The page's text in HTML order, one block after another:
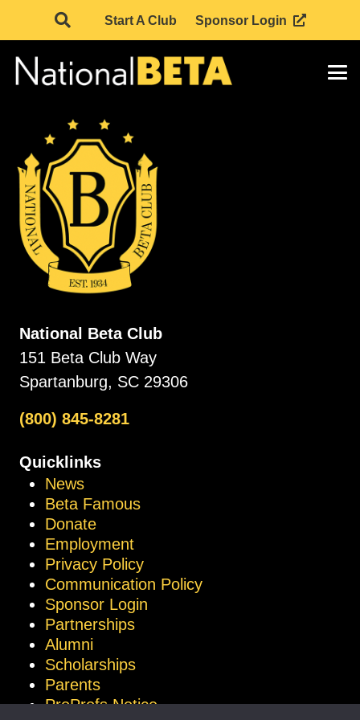
Start A Club Sponsor Login
National Beta Club
151 Beta Club Way
Spartanburg, SC 29306
(800) 845-8281
Quicklinks
News
Beta Famous
Donate
Employment
Privacy Policy
Communication Policy
Sponsor Login
Partnerships
Alumni
Scholarships
Parents
ProProfs Notice